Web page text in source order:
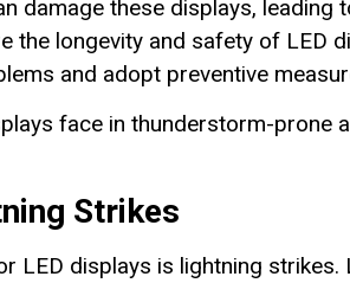
damage these displays, leading
the longevity and safety of LED
and adopt preventive
face in thunderstorm-prone
Strikes
LED displays is lightning strikes.